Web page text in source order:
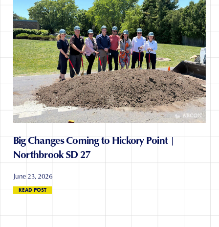
Big Changes Coming to Hickory Point |
Northbrook SD 27
June 23, 2026
READ POST